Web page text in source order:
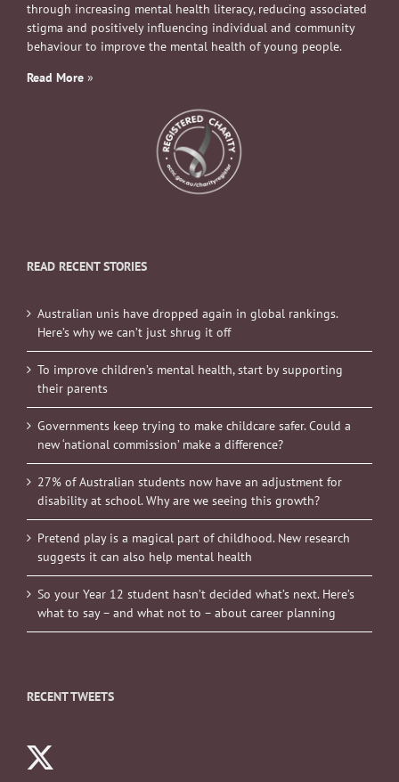
through increasing mental health literacy, reducing associated
stigma and positively influencing individual and community
behaviour to improve the mental health of young people.
Read More »
READ RECENT STORIES
Australian unis have dropped again in global rankings.
Here’s why we can’t just shrug it off
To improve children’s mental health, start by supporting
their parents
Governments keep trying to make childcare safer. Could a
new ‘national commission’ make a difference?
27% of Australian students now have an adjustment for
disability at school. Why are we seeing this growth?
Pretend play is a magical part of childhood. New research
suggests it can also help mental health
So your Year 12 student hasn’t decided what’s next. Here’s
what to say – and what not to – about career planning
RECENT TWEETS